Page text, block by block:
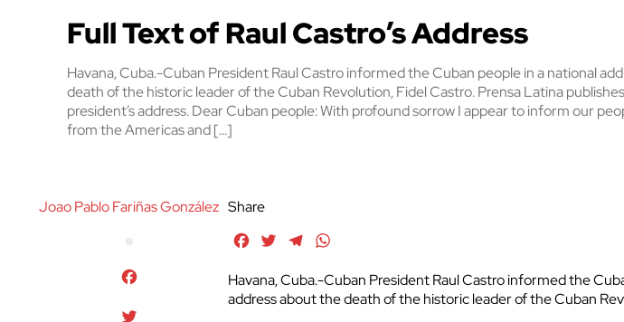
Full Text of Raul Castro’s Address
Havana, Cuba.-Cuban President Raul Castro informed the Cuban people in a national
death of the historic leader of the Cuban Revolution, Fidel Castro. Prensa Latina
president’s address. Dear Cuban people: With profound sorrow I appear to inform our
from the Americas and […]
Joao Pablo Fariñas González Share
FacebookTwitterTelegram
Havana, Cuba.-Cuban President Raul Castro informed the
address about the death of the historic leader of the Cuban